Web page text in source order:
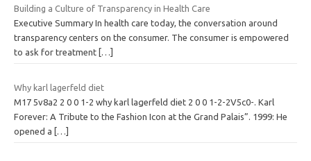
Building a Culture of Transparency in Health Care
Executive Summary In health care today, the conversation around
transparency centers on the consumer. The consumer is empowered
to ask for treatment […]
Why karl lagerfeld diet
M17 5v8a2 2 0 0 1-2 why karl lagerfeld diet 2 0 0 1-2-2V5c0-. Karl
Forever: A Tribute to the Fashion Icon at the Grand Palais”. 1999: He
opened a
[…]